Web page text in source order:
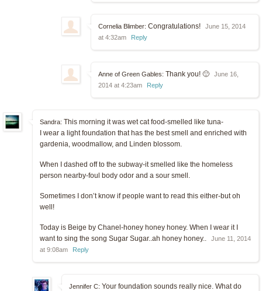
Cornelia Blimber: Congratulations!
June 15, 2014
at 4:32am
Reply
Anne of Green Gables: Thank you! 🙂
June 16,
2014 at 4:23am
Reply
Sandra: This morning it was wet cat food-smelled like tuna-
I wear a light foundation that has the best smell and enriched with
gardenia, woodmallow, and Linden blossom.
When I dashed off to the subway-it smelled like the homeless
person nearby-foul body odor and a sour smell.
Sometimes I don’t know if people want to read this either-but oh
well!
Today is Beige by Chanel-honey honey honey. When I wear it I
want to sing the song Sugar Sugar..ah honey honey..
June 11, 2014
at 9:08am
Reply
Jennifer C: Your foundation sounds really nice. What do